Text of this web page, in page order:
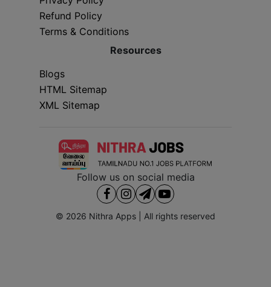
Refund Policy
Terms & Conditions
Resources
Blogs
HTML Sitemap
XML Sitemap
Follow us on social media
© 2026 Nithra Apps | All rights reserved